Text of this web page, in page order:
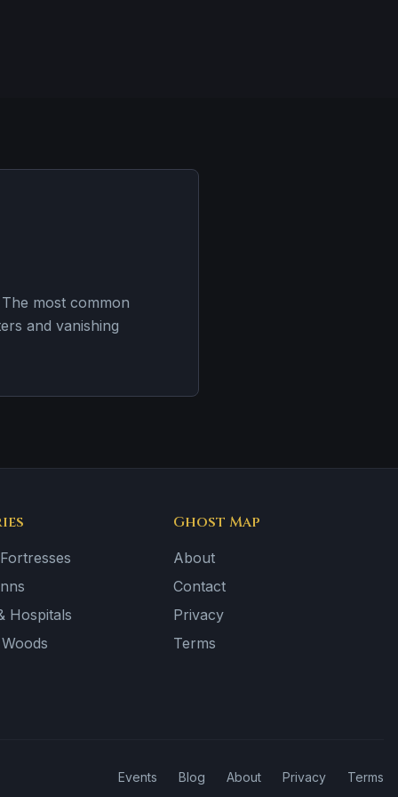
most common
and vanishing
Hospitals
Ghost Map
About
Contact
Privacy
Terms
Events Blog About Privacy Terms